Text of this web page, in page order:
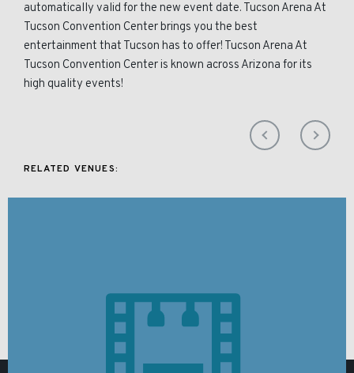
automatically valid for the new event date. Tucson Arena At
Tucson Convention Center brings you the best
entertainment that Tucson has to offer! Tucson Arena At
Tucson Convention Center is known across Arizona for its
high quality events!
RELATED VENUES: